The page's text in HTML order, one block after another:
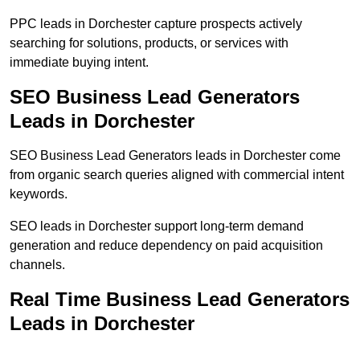
PPC leads in Dorchester capture prospects actively
searching for solutions, products, or services with
immediate buying intent.
SEO Business Lead Generators
Leads in Dorchester
SEO Business Lead Generators leads in Dorchester come
from organic search queries aligned with commercial intent
keywords.
SEO leads in Dorchester support long-term demand
generation and reduce dependency on paid acquisition
channels.
Real Time Business Lead Generators
Leads in Dorchester